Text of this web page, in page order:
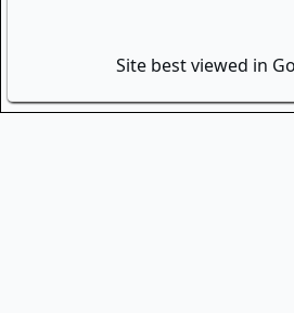
Site best viewed in